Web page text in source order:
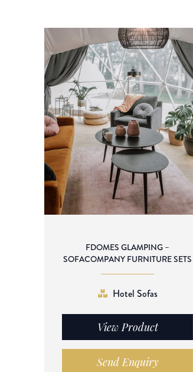
FDOMES GLAMPING –
SOFACOMPANY FURNITURE SETS
Hotel Sofas
View Product
Send Enquiry